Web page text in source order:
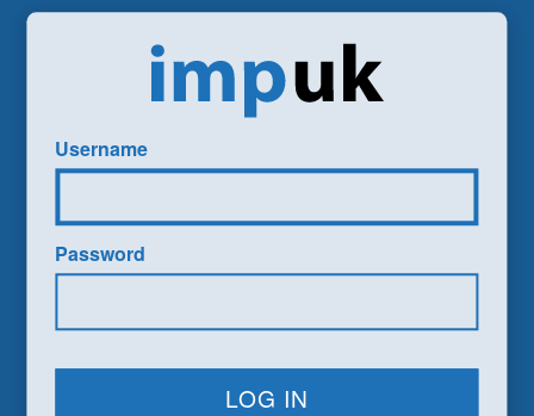
Username
Password
LOG IN